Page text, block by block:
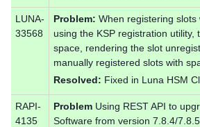
LUNA-
33568
Problem: When registering
using the KSP registration
space, rendering the slot
manually registered slots with
Resolved: Fixed in Luna HSM
RAPI-
4135
Problem Using REST API to
Software from version 7.8.4/